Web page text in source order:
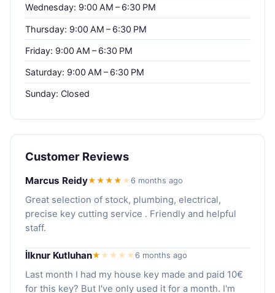
Wednesday: 9:00 AM – 6:30 PM
Thursday: 9:00 AM – 6:30 PM
Friday: 9:00 AM – 6:30 PM
Saturday: 9:00 AM – 6:30 PM
Sunday: Closed
Customer Reviews
Marcus Reidy★★★★ ★6 months ago
Great selection of stock, plumbing, electrical,
precise key cutting service . Friendly and helpful
staff.
İlknur Kutluhan★ ★ ★ ★ ★6 months ago
Last month I had my house key made and paid 10€
for this key? But I've only used it for a month. I'm